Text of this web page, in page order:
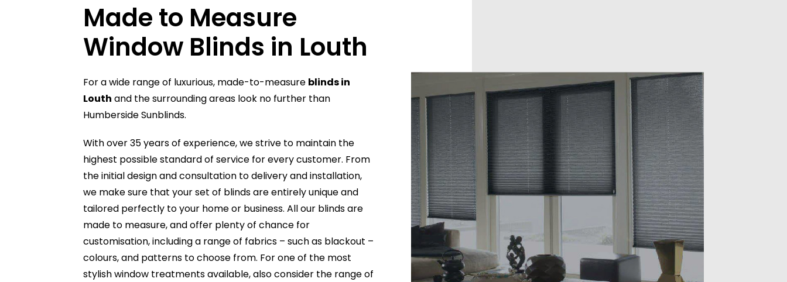
Made to Measure
Window Blinds in Louth
For a wide range of luxurious, made-to-measure blinds in
Louth and the surrounding areas look no further than
Humberside Sunblinds.
With over 35 years of experience, we strive to maintain the
highest possible standard of service for every customer. From
the initial design and consultation to delivery and installation,
we make sure that your set of blinds are entirely unique and
tailored perfectly to your home or business. All our blinds are
made to measure, and offer plenty of chance for
customisation, including a range of fabrics – such as blackout –
colours, and patterns to choose from. For one of the most
stylish window treatments available, also consider the range of